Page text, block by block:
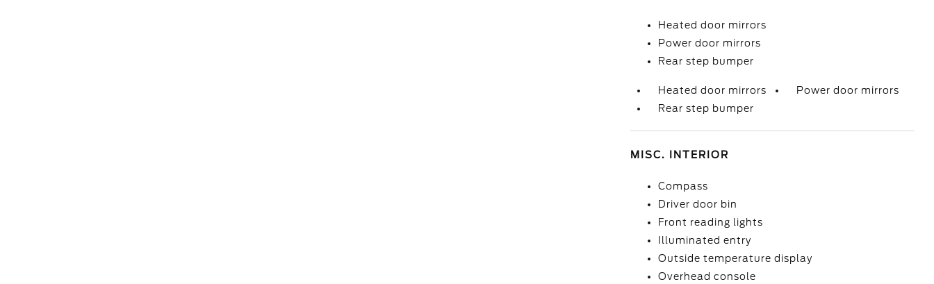
Heated door mirrors
Power door mirrors
Rear step bumper
Heated door mirrors
Power door mirrors
Rear step bumper
MISC. INTERIOR
Compass
Driver door bin
Front reading lights
Illuminated entry
Outside temperature display
Overhead console